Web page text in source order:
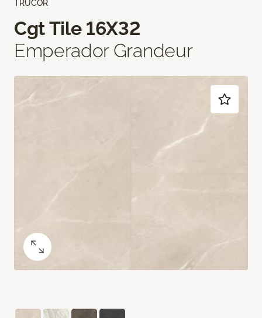
TRUCOR
Cgt Tile 16X32
Emperador Grandeur